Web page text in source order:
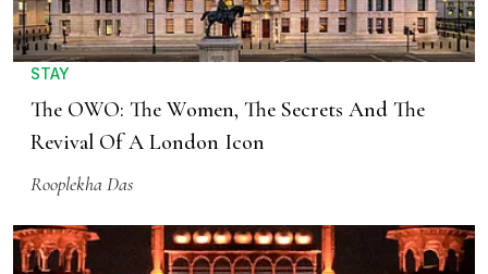
STAY
The OWO: The Women, The Secrets And The
Revival Of A London Icon
Rooplekha Das